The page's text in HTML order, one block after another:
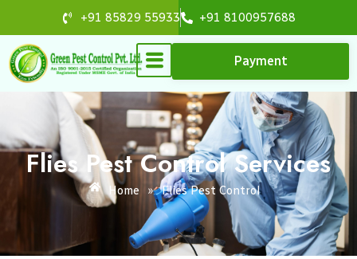
content
+91 85829 55933 +91 8100957688
Payment
Flies Pest Control Services
Home » Flies Pest Control